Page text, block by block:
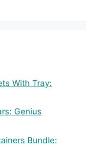
With Tray:
Genius
Bundle: